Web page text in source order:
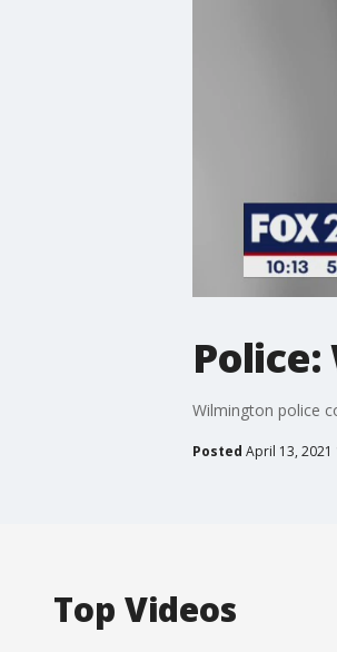
Wilmington police
Posted April 13, 2021
Top Videos